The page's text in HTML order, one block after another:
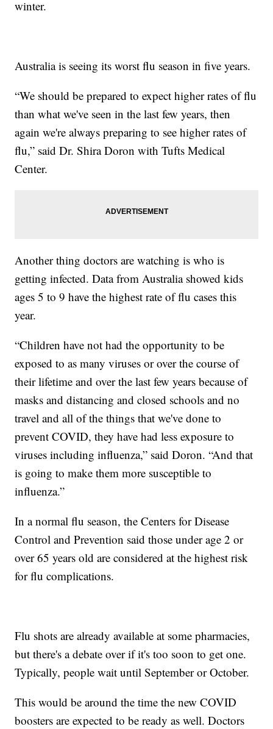
winter.
Australia is seeing its worst flu season in five years.
“We should be prepared to expect higher rates of flu
than what we've seen in the last few years, then
again we're always preparing to see higher rates of
flu,” said Dr. Shira Doron with Tufts Medical
Center.
Another thing doctors are watching is who is
getting infected. Data from Australia showed kids
ages 5 to 9 have the highest rate of flu cases this
year.
“Children have not had the opportunity to be
exposed to as many viruses or over the course of
their lifetime and over the last few years because of
masks and distancing and closed schools and no
travel and all of the things that we've done to
prevent COVID, they have had less exposure to
viruses including influenza,” said Doron. “And that
is going to make them more susceptible to
influenza.”
In a normal flu season, the Centers for Disease
Control and Prevention said those under age 2 or
over 65 years old are considered at the highest risk
for flu complications.
Flu shots are already available at some pharmacies,
but there's a debate over if it's too soon to get one.
Typically, people wait until September or October.
This would be around the time the new COVID
boosters are expected to be ready as well. Doctors